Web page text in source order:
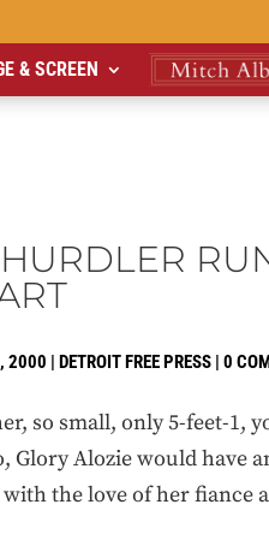
& SCREEN
2000 | DETROIT FREE PRESS | 0
so small, only 5-feet-1,
Glory Alozie would have
the love of her